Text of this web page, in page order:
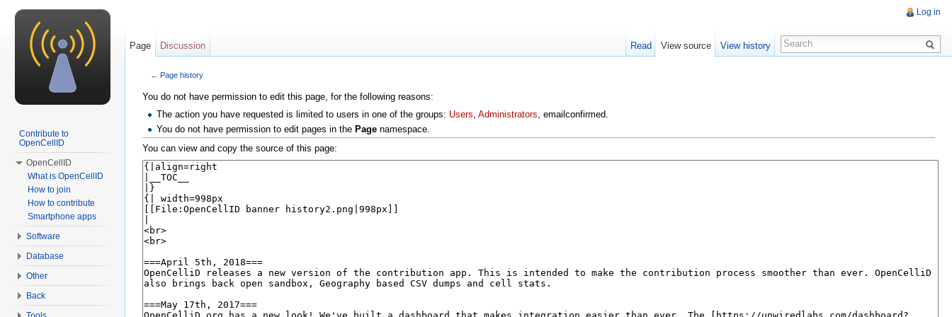
← Page history
You do not have permission to edit this page, for the following reasons:
The action you have requested is limited to users in one of the groups: Users,Administrators, emailconfirmed.
You do not have permission to edit pages in thePage namespace.
You can view and copy the source of this page:
Log in
Page Discussion Read View source View history
Contribute to
OpenCellID
OpenCellID
What is OpenCellID
How to join
How to contribute
Smartphone apps
Software
Database
Other
Back